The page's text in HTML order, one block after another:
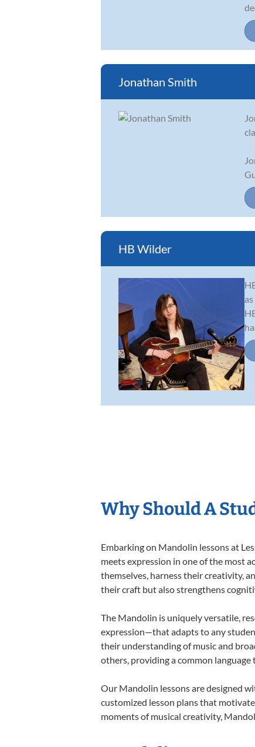
Jonathan Smith
HB Wilder
Why Should A
Embarking on Mandolin lessons at
meets expression in one of the most
themselves, harness their creativity,
their craft but also strengthens
The Mandolin is uniquely versatile,
expression—that adapts to any
their understanding of music and
others, providing a common
Our Mandolin lessons are designed
customized lesson plans that
moments of musical creativity,